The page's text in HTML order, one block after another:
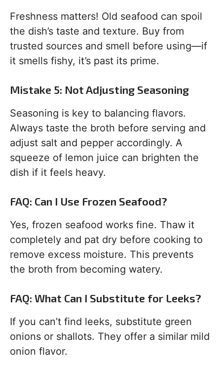
Freshness matters! Old seafood can spoil
the dish’s taste and texture. Buy from
trusted sources and smell before using—if
it smells fishy, it’s past its prime.
Mistake 5: Not Adjusting Seasoning
Seasoning is key to balancing flavors.
Always taste the broth before serving and
adjust salt and pepper accordingly. A
squeeze of lemon juice can brighten the
dish if it feels heavy.
FAQ: Can I Use Frozen Seafood?
Yes, frozen seafood works fine. Thaw it
completely and pat dry before cooking to
remove excess moisture. This prevents
the broth from becoming watery.
FAQ: What Can I Substitute for Leeks?
If you can’t find leeks, substitute green
onions or shallots. They offer a similar mild
onion flavor.